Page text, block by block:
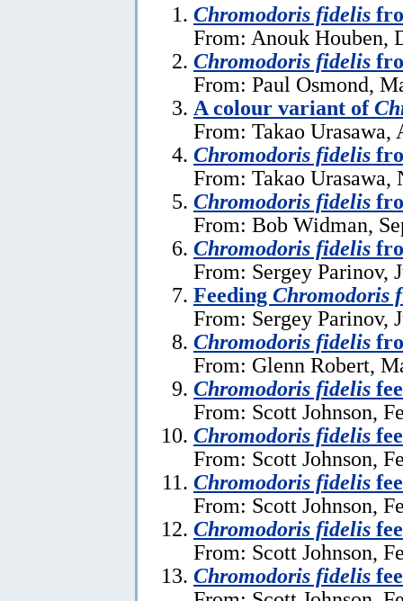
Chromodoris fidelis
From: Anouk Houben,
Chromodoris fidelis
From: Paul Osmond,
A colour variant of
From: Takao Urasawa,
Chromodoris fidelis
From: Takao Urasawa,
Chromodoris fidelis
From: Bob Widman,
Chromodoris fidelis
From: Sergey Parinov,
Feeding Chromodoris
From: Sergey Parinov,
Chromodoris fidelis
From: Glenn Robert,
Chromodoris fidelis
From: Scott Johnson,
Chromodoris fidelis
From: Scott Johnson,
Chromodoris fidelis
From: Scott Johnson,
Chromodoris fidelis
From: Scott Johnson,
Chromodoris fidelis